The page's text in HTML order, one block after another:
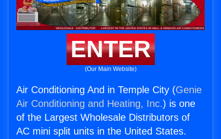
ENTER
(Our Main Website)
Air Conditioning And in Temple City (Genie
Air Conditioning and Heating, Inc.) is one
of the Largest Wholesale Distributors of
AC mini split units in the United States.